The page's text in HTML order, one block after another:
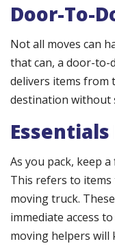
Door-To-
Not all moves can
that can, a door-to-
delivers items from
destination without
Essentials
As you pack, keep a
This refers to
moving truck.
immediate access
moving helpers will